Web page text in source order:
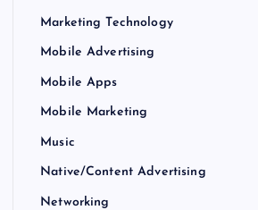
Marketing Technology
Mobile Advertising
Mobile Apps
Mobile Marketing
Music
Native/Content Advertising
Networking